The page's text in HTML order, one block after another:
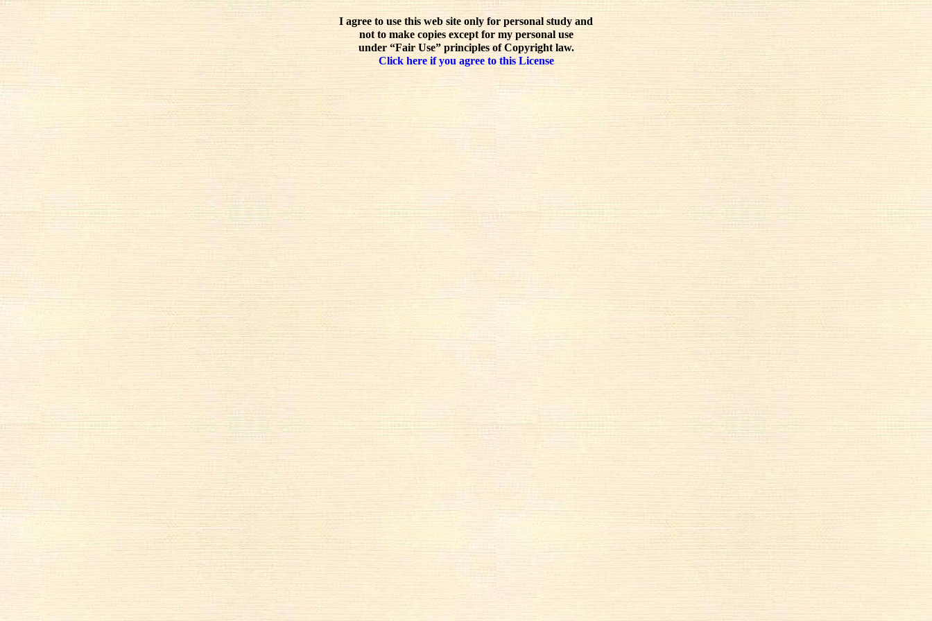
I agree to use this web site only for personal study and
not to make copies except for my personal use
under “Fair Use” principles of Copyright law.
Click here if you agree to this License